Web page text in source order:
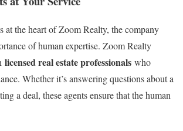
at the heart of Zoom Realty, the company
of human expertise. Zoom Realty
licensed real estate professionals who
Whether it’s answering questions about a
a deal, these agents ensure that the human